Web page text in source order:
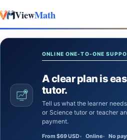
Skip to content
ViewMath
ONLINE ONE-TO-ONE
A clear plan is
tutor.
Tell us what the learner needs. We’ll confirm a certified Math
or Science tutor or teacher
payment.
From $69 USD Online No